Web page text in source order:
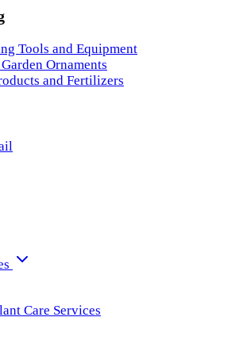
Tools and Equipment
Ornaments
and Fertilizers
Care Services